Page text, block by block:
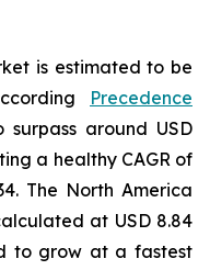
is estimated to be
Precedence
around USD
a healthy CAGR of
The North America
at USD 8.84
to grow at a fastest